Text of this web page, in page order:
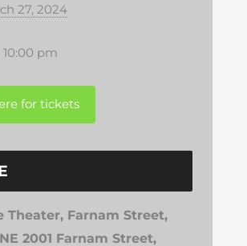
27, 2024
pm
Theater, Farnam Street,
2001 Farnam Street,